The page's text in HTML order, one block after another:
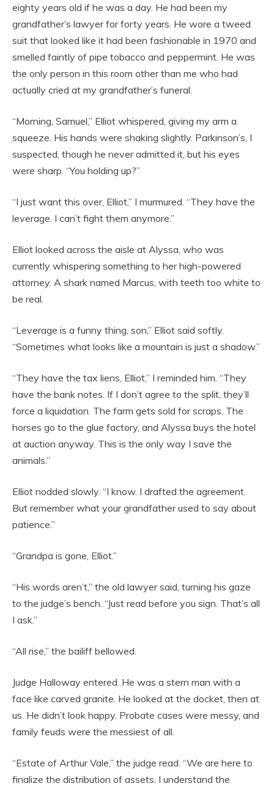
eighty years old if he was a day. He had been my
grandfather’s lawyer for forty years. He wore a tweed
suit that looked like it had been fashionable in 1970 and
smelled faintly of pipe tobacco and peppermint. He was
the only person in this room other than me who had
actually cried at my grandfather’s funeral.
“Morning, Samuel,” Elliot whispered, giving my arm a
squeeze. His hands were shaking slightly. Parkinson’s, I
suspected, though he never admitted it, but his eyes
were sharp. “You holding up?”
“I just want this over, Elliot,” I murmured. “They have the
leverage. I can’t fight them anymore.”
Elliot looked across the aisle at Alyssa, who was
currently whispering something to her high-powered
attorney. A shark named Marcus, with teeth too white to
be real.
“Leverage is a funny thing, son,” Elliot said softly.
“Sometimes what looks like a mountain is just a shadow.”
“They have the tax liens, Elliot,” I reminded him. “They
have the bank notes. If I don’t agree to the split, they’ll
force a liquidation. The farm gets sold for scraps. The
horses go to the glue factory, and Alyssa buys the hotel
at auction anyway. This is the only way I save the
animals.”
Elliot nodded slowly. “I know. I drafted the agreement.
But remember what your grandfather used to say about
patience.”
“Grandpa is gone, Elliot.”
“His words aren’t,” the old lawyer said, turning his gaze
to the judge’s bench. “Just read before you sign. That’s all
I ask.”
“All rise,” the bailiff bellowed.
Judge Halloway entered. He was a stern man with a
face like carved granite. He looked at the docket, then at
us. He didn’t look happy. Probate cases were messy, and
family feuds were the messiest of all.
“Estate of Arthur Vale,” the judge read. “We are here to
finalize the distribution of assets. I understand the